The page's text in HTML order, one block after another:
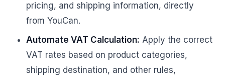
pricing, and shipping information, directly
from YouCan.
Automate VAT Calculation: Apply the correct
VAT rates based on product categories,
shipping destination, and other rules,